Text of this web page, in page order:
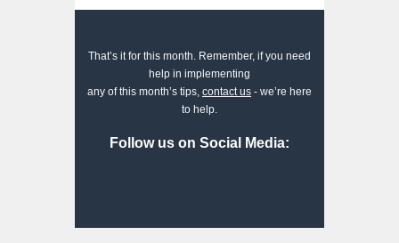
That’s it for this month. Remember, if you need
help in implementing
any of this month’s tips, contact us - we’re here
to help.
Follow us on Social Media: